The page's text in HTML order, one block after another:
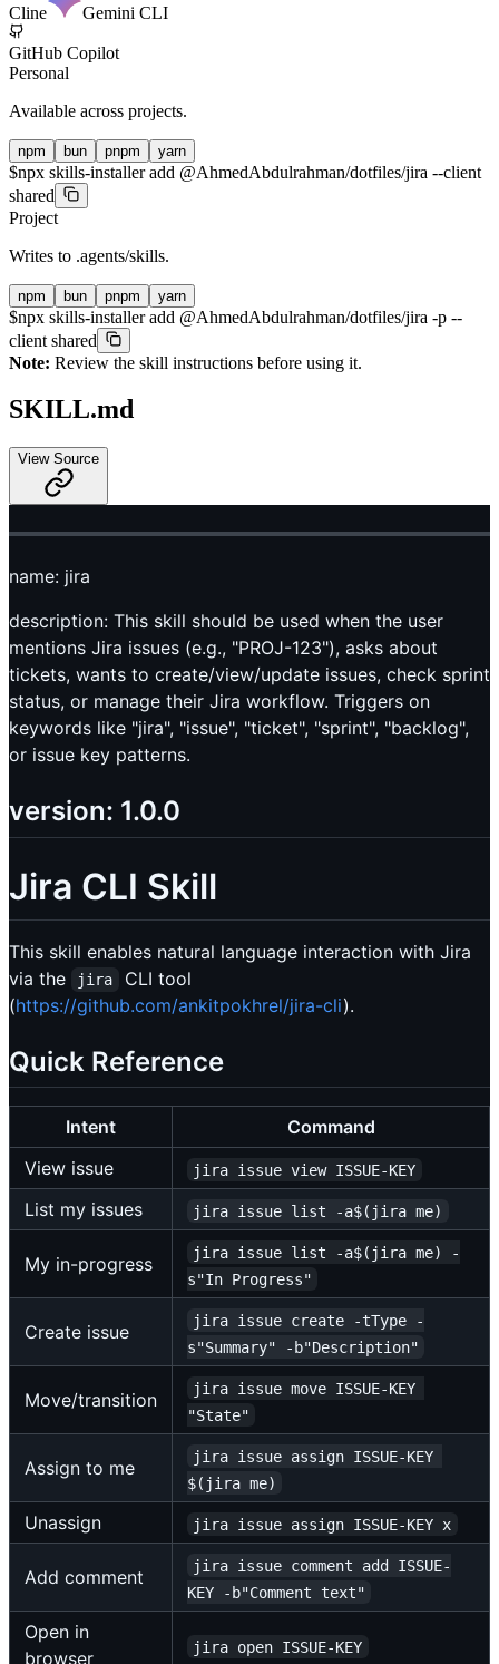
Cline Gemini CLI
GitHub Copilot
Personal
Available across projects.
npm bun pnpm yarn
$npx skills-installer add @AhmedAbdulrahman/dotfiles/jira --client
shared
Project
Writes to .agents/skills.
npm bun pnpm yarn
$npx skills-installer add @AhmedAbdulrahman/dotfiles/jira -p --
client shared
Note: Review the skill instructions before using it.
SKILL.md
View Source
name: jira
description: This skill should be used when the user
mentions Jira issues (e.g., "PROJ-123"), asks about
tickets, wants to create/view/update issues, check sprint
status, or manage their Jira workflow. Triggers on
keywords like "jira", "issue", "ticket", "sprint", "backlog",
or issue key patterns.
version: 1.0.0
Jira CLI Skill
This skill enables natural language interaction with Jira
via the
jira
CLI tool
(https://github.com/ankitpokhrel/jira-cli).
Quick Reference
Intent
Command
View issue
jira issue view ISSUE-KEY
List my issues jira issue list -a$(jira me)
My in-progress
jira issue list -a$(jira me) -
s"In Progress"
Create issue
jira issue create -tType -
s"Summary" -b"Description"
Move/transition
jira issue move ISSUE-KEY
"State"
Assign to me
jira issue assign ISSUE-KEY
$(jira me)
Unassign jira issue assign ISSUE-KEY x
Add comment
jira issue comment add ISSUE-
KEY -b"Comment text"
Open in
browser
jira open ISSUE-KEY